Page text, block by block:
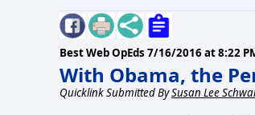
Best Web OpEds 7/16/2016 at 8:22
With Obama, the
Quicklink Submitted BySusan Lee